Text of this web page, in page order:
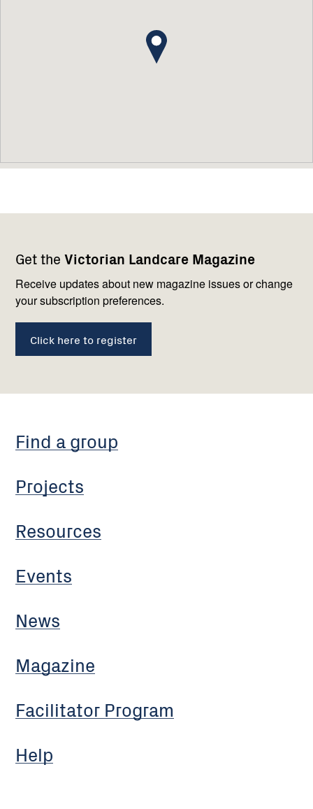
Get the Victorian Landcare Magazine
Receive updates about new magazine issues or change
your subscription preferences.
Click here to register
navigation
Find a group
Projects
Resources
Events
News
Magazine
Facilitator Program
Help
with
us